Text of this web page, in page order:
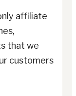
affiliate
that we
customers